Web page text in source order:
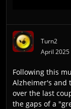
Turn2
April 2025
Following this
Alzheimer's and
over the last
the gaps of a